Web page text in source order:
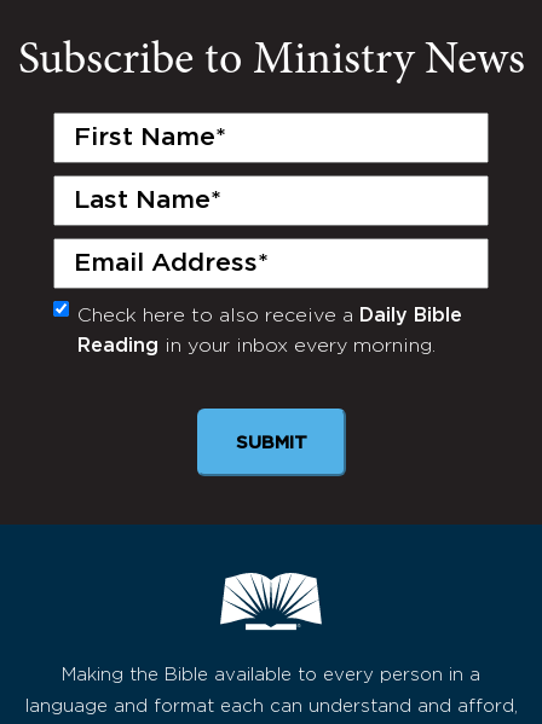
Subscribe to Ministry News
First
Last
Email
(Required)
Monthly
Newsletter
Check here to also receive a Daily Bible
Reading in your inbox every morning.
SUBMIT
Making the Bible available to every person in a
language and format each can understand and afford,